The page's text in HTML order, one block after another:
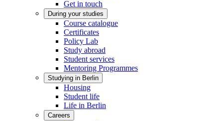
Get in touch
During your studies
Course catalogue
Certificates
Policy Lab
Study abroad
Student services
Mentoring Programmes
Studying in Berlin
Housing
Student life
Life in Berlin
Careers